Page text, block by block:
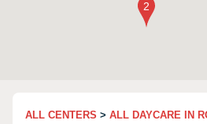
ALL CENTERS > ALL DAYCARE IN